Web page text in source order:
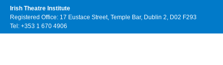
Irish Theatre Institute
Registered Office: 17 Eustace Street, Temple Bar, Dublin 2, D02 F293
Tel: +353 1 670 4906